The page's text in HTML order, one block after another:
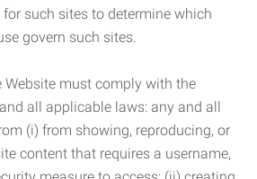
such sites to determine which
govern such sites.
Website must comply with the
all applicable laws: any and all
(i) from showing, reproducing, or
content that requires a username,